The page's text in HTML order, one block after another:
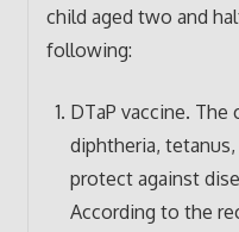
child aged two and
following:
DTaP vaccine.
diphtheria,
protect against
According to the